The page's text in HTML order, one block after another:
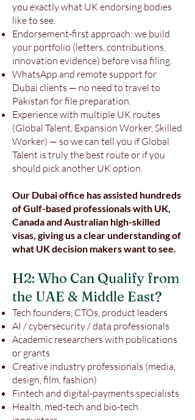
you exactly what UK endorsing bodies
like to see.
Endorsement-first approach: we build
your portfolio (letters, contributions,
innovation evidence) before visa filing.
WhatsApp and remote support for
Dubai clients — no need to travel to
Pakistan for file preparation.
Experience with multiple UK routes
(Global Talent, Expansion Worker, Skilled
Worker) — so we can tell you if Global
Talent is truly the best route or if you
should pick another UK option.
Our Dubai office has assisted hundreds
of Gulf-based professionals with UK,
Canada and Australian high-skilled
visas, giving us a clear understanding of
what UK decision makers want to see.
H2: Who Can Qualify from
the UAE & Middle East?
Tech founders, CTOs, product leaders
AI / cybersecurity / data professionals
Academic researchers with publications
or grants
Creative industry professionals (media,
design, film, fashion)
Fintech and digital-payments specialists
Health, med-tech and bio-tech